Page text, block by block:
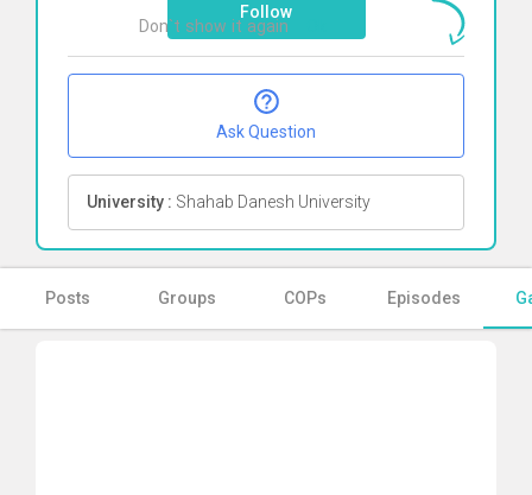
Follow
Ask Question
University : Shahab Danesh University
Posts Groups COPs Episodes
Don`t show it again